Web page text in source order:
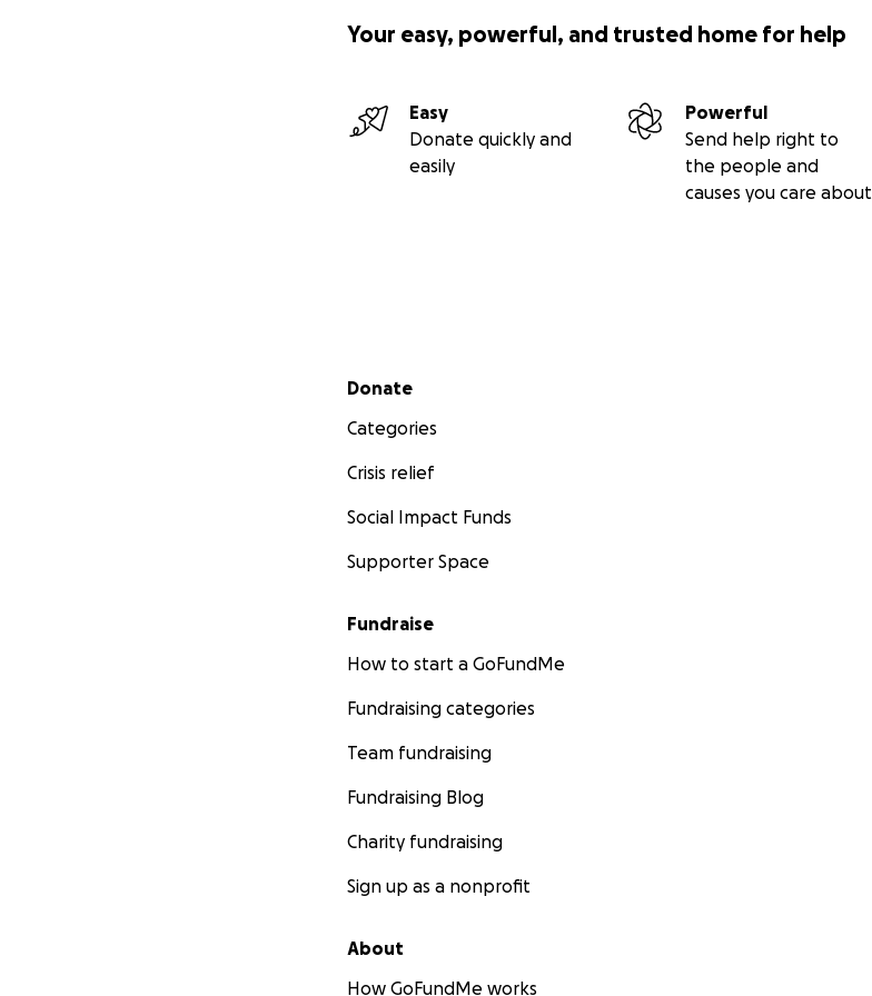
Your easy, powerful, and trusted home for help
Easy
Donate quickly and
easily
Powerful
Send help right to
the people and
causes you care about
Secondary menu
Donate
Categories
Crisis relief
Social Impact Funds
Supporter Space
Fundraise
How to start a GoFundMe
Fundraising categories
Team fundraising
Fundraising Blog
Charity fundraising
Sign up as a nonprofit
About
How GoFundMe works